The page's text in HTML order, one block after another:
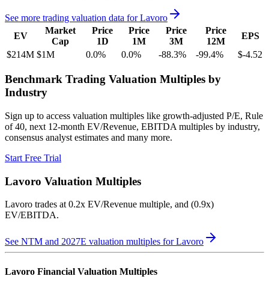
See more trading valuation data forLavoro
EV
Market
Cap
Price
1D
Price
1M
Price
3M
Price
12M
EPS
$214M $1M 0.0% 0.0% -88.3% -99.4% $-4.52
Benchmark Trading Valuation Multiples by
Industry
Sign up to access valuation multiples like growth-adjusted P/E, Rule
of 40, next 12-month EV/Revenue, EBITDA multiples by industry,
consensus analyst estimates and many more.
Start Free Trial
Lavoro Valuation Multiples
Lavoro trades at0.2x EV/Revenue multiple, and (0.9x)
EV/EBITDA.
See NTM and 2027E valuation multiples forLavoro
Lavoro Financial Valuation Multiples